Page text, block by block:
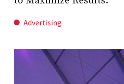
Advertising